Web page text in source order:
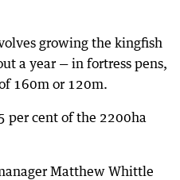
growing the kingfish
a year — in fortress pens,
160m or 120m.
per cent of the 2200ha
Matthew Whittle